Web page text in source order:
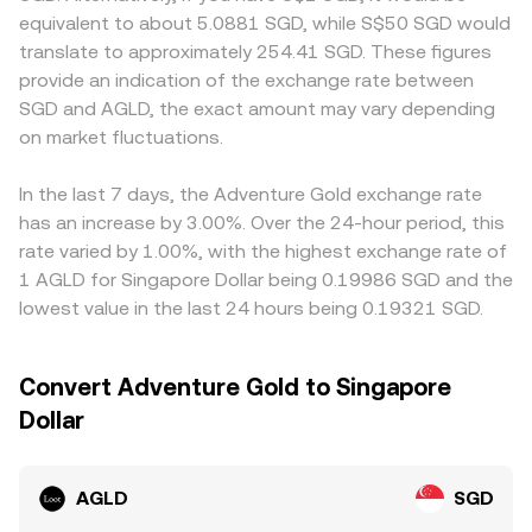
AGLD/SGD. Shorter‑term technical factors include
perpetual futures funding rates on platforms that list
AGLD, the impact of any options expiries where available,
concentrated holdings among early wallets or funds that
can create whale‑driven volatility, and DEX pool
arbitrage.
balances, and the instantaneous price equals y/x (quoted
in the other asset), adjusting as swaps move the reserves.
Arbitrageurs link AMM quotes with order books, which
helps align the resulting AGLD/SGD conversion rate
through cross‑market pricing of AGLD versus SGD via
USD or USDT.
compliance requirements, fiat on‑ramp availability, and
settlement options may affect fees and liquidity for SGD
pairs, which can widen spreads relative to purely
crypto‑denominated markets. Many platforms price
AGLD primarily against USDT or USD, then derive
AGLD/SGD through the prevailing USDT/SGD or USD/SGD
USDT relative to SGD will feed into the quoted
AGLD/SGD level. Arbitrage traders help keep prices
aligned by buying on lower‑priced venues and selling on
higher‑priced ones, but frictions such as transfer times,
network fees, and compliance checks mean alignment is
not instant, allowing temporary differences to persist.
equivalent to about 5.0881 SGD, while S$50 SGD would
translate to approximately 254.41 SGD. These figures
provide an indication of the exchange rate between
SGD and AGLD, the exact amount may vary depending
on market fluctuations.
In the last 7 days, the Adventure Gold exchange rate
has an increase by 3.00%. Over the 24-hour period, this
rate varied by 1.00%, with the highest exchange rate of
1 AGLD for Singapore Dollar being 0.19986 SGD and the
lowest value in the last 24 hours being 0.19321 SGD.
Convert Adventure Gold to Singapore
Dollar
AGLD SGD